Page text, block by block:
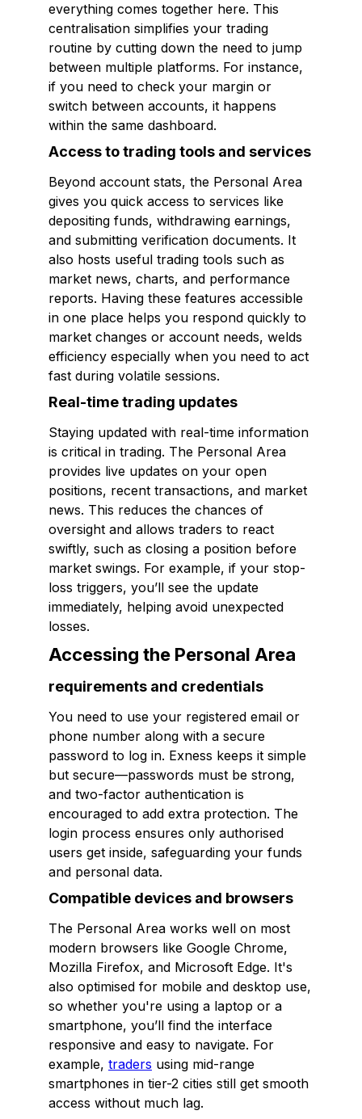
everything comes together here. This
centralisation simplifies your trading
routine by cutting down the need to jump
between multiple platforms. For instance,
if you need to check your margin or
switch between accounts, it happens
within the same dashboard.
Access to trading tools and services
Beyond account stats, the Personal Area
gives you quick access to services like
depositing funds, withdrawing earnings,
and submitting verification documents. It
also hosts useful trading tools such as
market news, charts, and performance
reports. Having these features accessible
in one place helps you respond quickly to
market changes or account needs, welds
efficiency especially when you need to act
fast during volatile sessions.
Real-time trading updates
Staying updated with real-time information
is critical in trading. The Personal Area
provides live updates on your open
positions, recent transactions, and market
news. This reduces the chances of
oversight and allows traders to react
swiftly, such as closing a position before
market swings. For example, if your stop-
loss triggers, you’ll see the update
immediately, helping avoid unexpected
losses.
Accessing the Personal Area
requirements and credentials
You need to use your registered email or
phone number along with a secure
password to log in. Exness keeps it simple
but secure—passwords must be strong,
and two-factor authentication is
encouraged to add extra protection. The
login process ensures only authorised
users get inside, safeguarding your funds
and personal data.
Compatible devices and browsers
The Personal Area works well on most
modern browsers like Google Chrome,
Mozilla Firefox, and Microsoft Edge. It's
also optimised for mobile and desktop use,
so whether you're using a laptop or a
smartphone, you’ll find the interface
responsive and easy to navigate. For
example, traders using mid-range
smartphones in tier-2 cities still get smooth
access without much lag.